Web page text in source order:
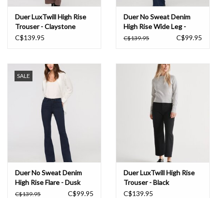
Duer LuxTwill High Rise
Trouser - Claystone
C$139.95
Duer No Sweat Denim
High Rise Wide Leg -
Nostalgia Tone
C$139.95 C$99.95
SALE
Duer No Sweat Denim
High Rise Flare - Dusk
Blue
C$139.95 C$99.95
Duer LuxTwill High Rise
Trouser - Black
C$139.95